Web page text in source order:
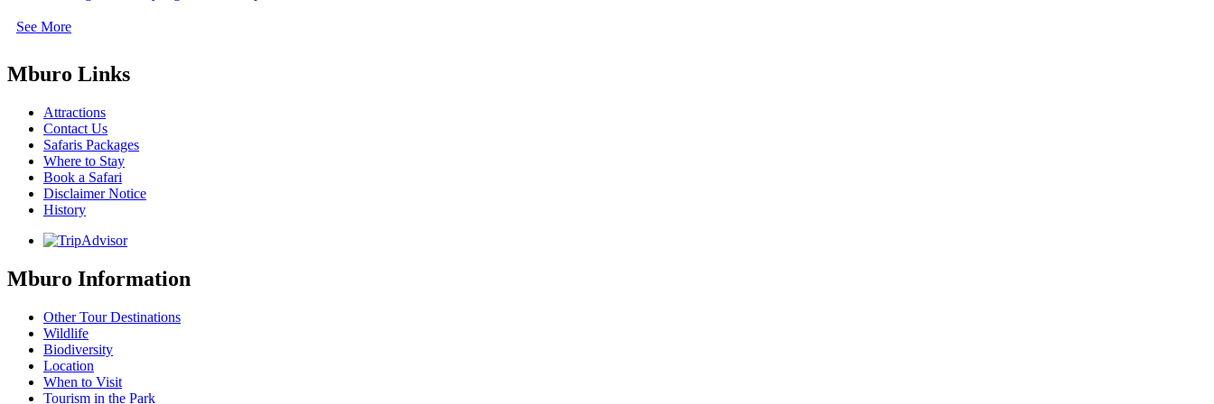
See More
Mburo Links
Attractions
Contact Us
Safaris Packages
Where to Stay
Book a Safari
Disclaimer Notice
History
Mburo Information
Other Tour Destinations
Wildlife
Biodiversity
Location
When to Visit
Tourism in the Park